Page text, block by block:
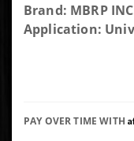
Purchase
MBRP 5"
Inlet 12"
Brand: MBRP
Application:
PAY OVER TIME WITH